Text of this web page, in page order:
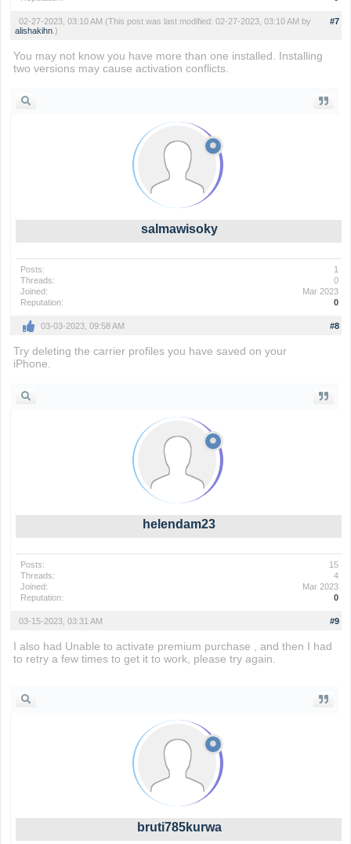
#7
02-27-2023, 03:10 AM (This post was last modified: 02-27-2023, 03:10 AM by
alishakihn.)
You may not know you have more than one installed. Installing
two versions may cause activation conflicts.
salmawisoky
Posts:
1
Threads:
0
Joined:
Mar 2023
Reputation:
0
#8
03-03-2023, 09:58 AM
Try deleting the carrier profiles you have saved on your
iPhone.
helendam23
Posts:
15
Threads:
4
Joined:
Mar 2023
Reputation:
0
#9
03-15-2023, 03:31 AM
I also had Unable to activate premium purchase , and then I had
to retry a few times to get it to work, please try again.
bruti785kurwa